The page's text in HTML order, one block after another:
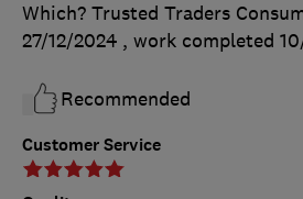
Customer Service
Which? Trusted Traders
27/12/2024 , work completed
Recommended